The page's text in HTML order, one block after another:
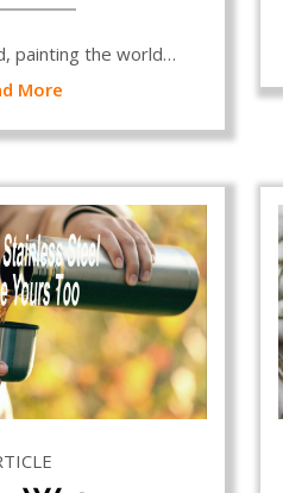
painting the world…
More